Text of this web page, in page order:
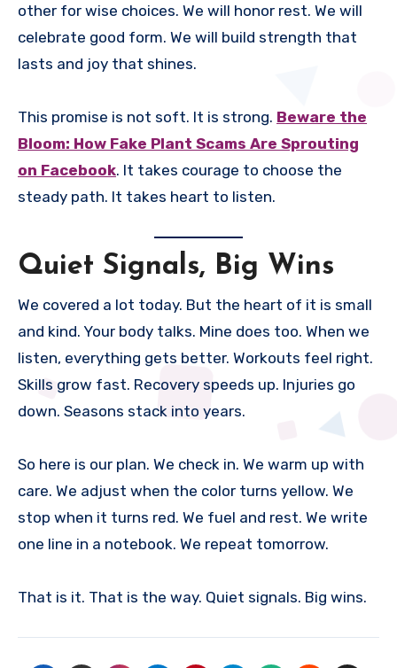
other for wise choices. We will honor rest. We will
celebrate good form. We will build strength that
lasts and joy that shines.
This promise is not soft. It is strong. Beware the
Bloom: How Fake Plant Scams Are Sprouting
on Facebook. It takes courage to choose the
steady path. It takes heart to listen.
Quiet Signals, Big Wins
We covered a lot today. But the heart of it is small
and kind. Your body talks. Mine does too. When we
listen, everything gets better. Workouts feel right.
Skills grow fast. Recovery speeds up. Injuries go
down. Seasons stack into years.
So here is our plan. We check in. We warm up with
care. We adjust when the color turns yellow. We
stop when it turns red. We fuel and rest. We write
one line in a notebook. We repeat tomorrow.
That is it. That is the way. Quiet signals. Big wins.